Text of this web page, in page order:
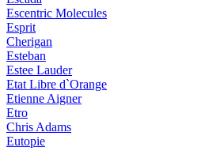
Escentric Molecules
Esprit
Cherigan
Esteban
Estee Lauder
Etat Libre d`Orange
Etienne Aigner
Etro
Chris Adams
Eutopie